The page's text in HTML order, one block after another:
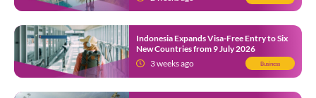
Indonesia Expands Visa-Free Entry to Six
New Countries from 9 July 2026
3 weeks ago
Business